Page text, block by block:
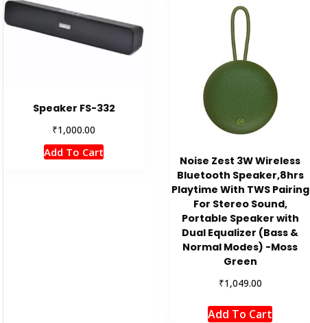
Speaker FS-332
₹1,000.00
Add To Cart
Noise Zest 3W Wireless
Bluetooth Speaker,8hrs
Playtime With TWS Pairing
For Stereo Sound,
Portable Speaker with
Dual Equalizer (Bass &
Normal Modes) -Moss
Green
₹1,049.00
Add To Cart